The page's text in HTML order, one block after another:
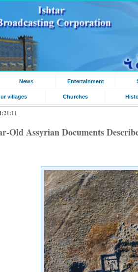
News Entertainment
villages Churches
Old Assyrian Documents